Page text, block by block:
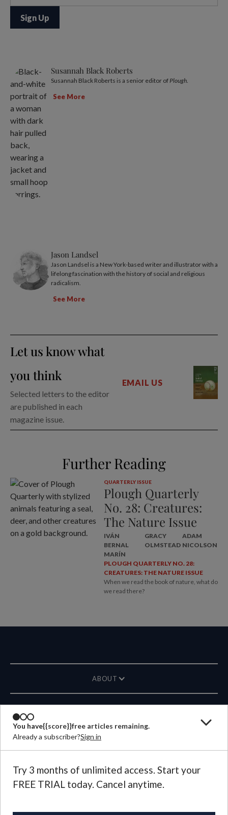
You have{{score}}free articles remaining.
Already a subscriber?Sign in
Try 3 months of unlimited access. Start your
FREE TRIAL today. Cancel anytime.
Susannah Black Roberts
Susannah Black Roberts is a senior editor ofPlough.
See More
Jason Landsel
Jason Landsel is a New York-based writer and illustrator with a
lifelong fascination with the history of social and religious
radicalism.
See More
Let us know what
you think
Selected letters to the editor
are published in each
magazine issue.
EMAIL US
Further Reading
QUARTERLY ISSUE
Plough Quarterly
No. 28: Creatures:
The Nature Issue
IVÁN
BERNAL
MARÍN
GRACY
OLMSTEAD
ADAM
NICOLSON
PLOUGH QUARTERLY NO. 28:
CREATURES: THE NATURE ISSUE
When we read the book of nature, what do
we read there?
ABOUT
CONTACT US
LANGUAGE
©2026Plough Publishing House.